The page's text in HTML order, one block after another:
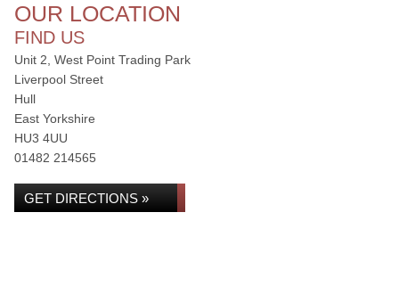
OUR LOCATION
FIND US
Unit 2, West Point Trading Park
Liverpool Street
Hull
East Yorkshire
HU3 4UU
01482 214565
GET DIRECTIONS »